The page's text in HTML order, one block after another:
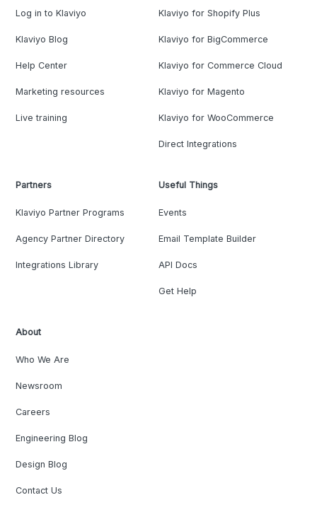
Log in to Klaviyo
Klaviyo Blog
Help Center
Marketing resources
Live training
Klaviyo for Shopify Plus
Klaviyo for BigCommerce
Klaviyo for Commerce Cloud
Klaviyo for Magento
Klaviyo for WooCommerce
Direct Integrations
Partners
Klaviyo Partner Programs
Agency Partner Directory
Integrations Library
Useful Things
Events
Email Template Builder
API Docs
Get Help
About
Who We Are
Newsroom
Careers
Engineering Blog
Design Blog
Contact Us